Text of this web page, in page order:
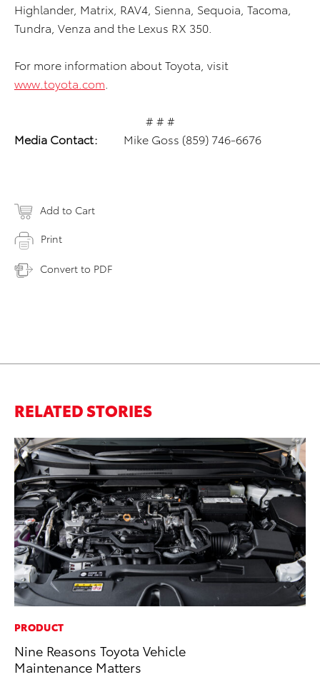
Highlander, Matrix, RAV4, Sienna, Sequoia, Tacoma,
Tundra, Venza and the Lexus RX 350.
For more information about Toyota, visit
www.toyota.com
# # #
Media Contact: Mike Goss (859) 746-6676
Add to Cart
Print
Convert to PDF
RELATED STORIES
PRODUCT
Nine Reasons Toyota Vehicle
Maintenance Matters